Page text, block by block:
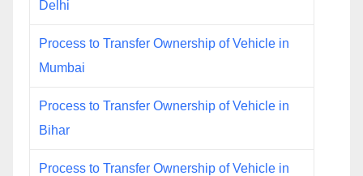
Delhi
Process to Transfer Ownership of Vehicle in
Mumbai
Process to Transfer Ownership of Vehicle in
Bihar
Process to Transfer Ownership of Vehicle in